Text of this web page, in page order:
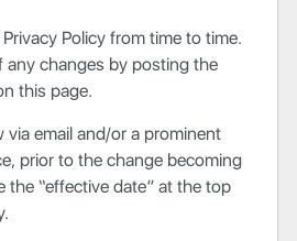
Policy from time to time.
any changes by posting the
this page.
email and/or a prominent
prior to the change becoming
the “effective date” at the top